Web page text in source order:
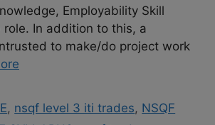
Employability Skill
In addition to this, a
to make/do project work
, nsqf level 3 iti trades, NSQF